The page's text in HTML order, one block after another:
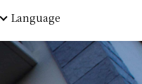
Language